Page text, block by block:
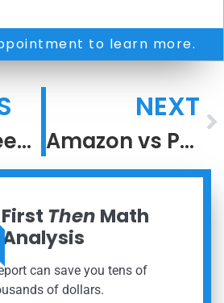
to learn more.
Fear or Greed?
NEXT
Amazon vs Peloton
Then Math
Analysis
can save you tens of
of dollars.